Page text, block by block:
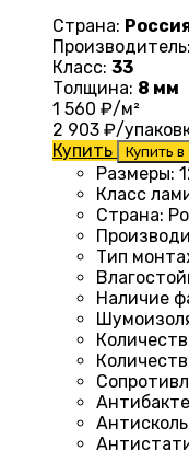
Страна:
Производитель:
Класс: 33
Толщина: 8 мм
1 560 ₽/м²
2 903 ₽/
Купить
Купить в
Размеры:
Класс
Страна:
Тип
Наличие